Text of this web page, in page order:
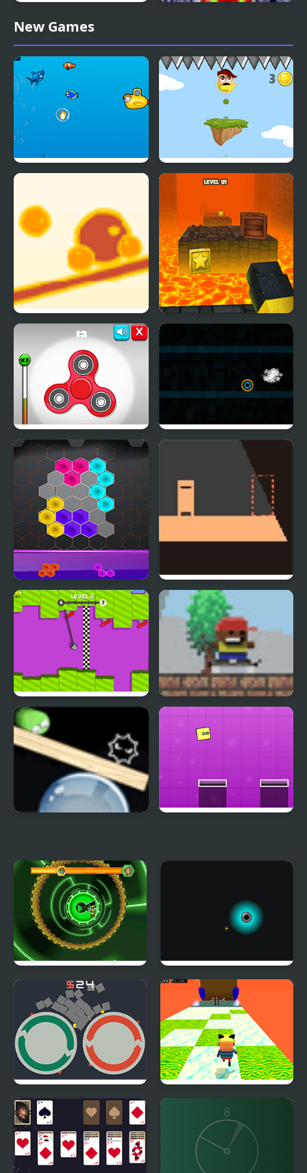
Casual Game Collection
New Games
Mini Jump
Balance Balls
Fidget Spinner
Revolution
Hexa Ultra Glow Shadow Bright
Rope Swing Tiny Hawk
Bumblebee Robot
Rescue
Noxious Nebula
Roldana
Kogama: Happy Head